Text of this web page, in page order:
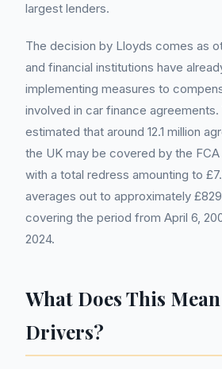
largest lenders.
The decision by Lloyds comes as
and financial institutions have
implementing measures to
involved in car finance agreements.
estimated that around 12.1 million
the UK may be covered by the
with a total redress amounting to
averages out to approximately
covering the period from April 6,
2024.
What Does This
Drivers?